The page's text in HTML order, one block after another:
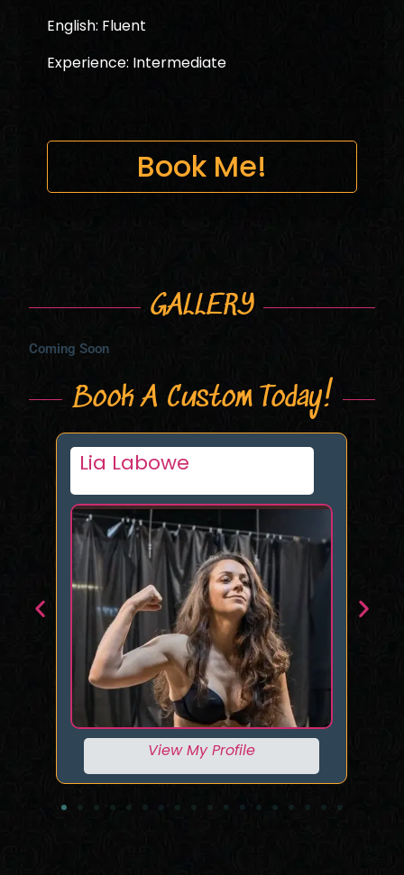
English: Fluent
Experience: Intermediate
Book Me!
GALLERY
Coming Soon
Book A Custom Today!
Queen Naomi NYC
View My Profile